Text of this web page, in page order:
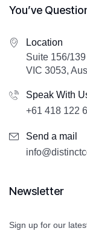
You’ve
Location
Suite 156/
VIC 3053,
Speak With
+61 418 122
Send a mail
Newsletter
Sign up for our